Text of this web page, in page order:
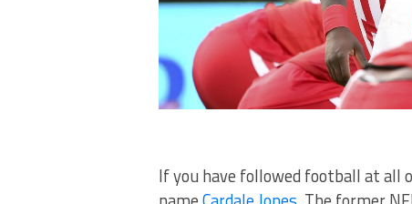
If you have followed football at all